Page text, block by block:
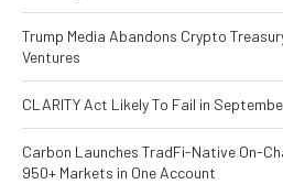
Trump Media Abandons Crypto
Ventures
CLARITY Act Likely To Fail in
Carbon Launches TradFi-Native On-
950+ Markets in One Account